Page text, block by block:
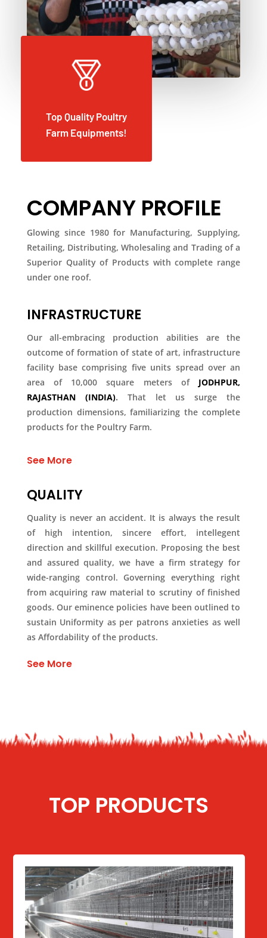
Top Quality Poultry
Farm Equipments!
COMPANY PROFILE
Glowing since 1980 for Manufacturing, Supplying,
Retailing, Distributing, Wholesaling and Trading of a
Superior Quality of Products with complete range
under one roof.
INFRASTRUCTURE
Our all-embracing production abilities are the
outcome of formation of state of art, infrastructure
facility base comprising five units spread over an
area of 10,000 square meters of JODHPUR,
RAJASTHAN (INDIA). That let us surge the
production dimensions, familiarizing the complete
products for the Poultry Farm.
See More
QUALITY
Quality is never an accident. It is always the result
of high intention, sincere effort, intellegent
direction and skillful execution. Proposing the best
and assured quality, we have a firm strategy for
wide-ranging control. Governing everything right
from acquiring raw material to scrutiny of finished
goods. Our eminence policies have been outlined to
sustain Uniformity as per patrons anxieties as well
as Affordability of the products.
See More
TOP PRODUCTS